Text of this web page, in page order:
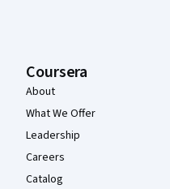
Coursera
About
What We Offer
Leadership
Careers
Catalog